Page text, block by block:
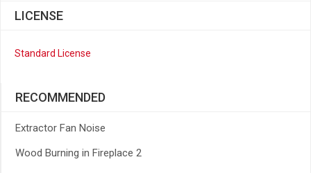
LICENSE
Standard License
RECOMMENDED
Extractor Fan Noise
Wood Burning in Fireplace 2